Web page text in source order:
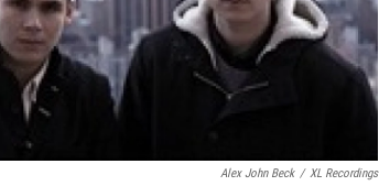
Alex John Beck / XL Recordings